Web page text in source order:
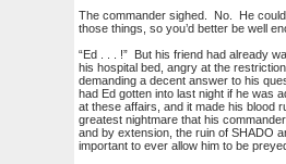
The commander sighed. No. He
those things, so you’d better be well
“Ed . . . !” But his friend had already
his hospital bed, angry at the
demanding a decent answer to his
had Ed gotten into last night if he was
at these affairs, and it made his blood
greatest nightmare that his
and by extension, the ruin of SHADO
important to ever allow him to be